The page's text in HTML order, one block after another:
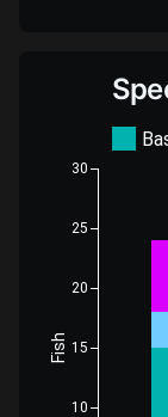
10
15
20
25
30
Fish